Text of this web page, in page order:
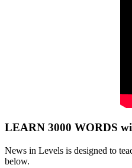
LEARN 3000 WORDS
News in Levels is designed to
below.